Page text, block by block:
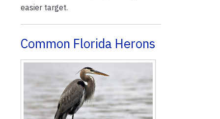
easier target.
Common Florida Herons